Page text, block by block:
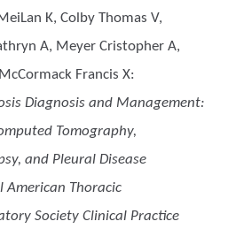
K, Colby Thomas V,
A, Meyer Cristopher A,
Francis X:
Diagnosis and Management:
Tomography,
and Pleural Disease
American Thoracic
Society Clinical Practice